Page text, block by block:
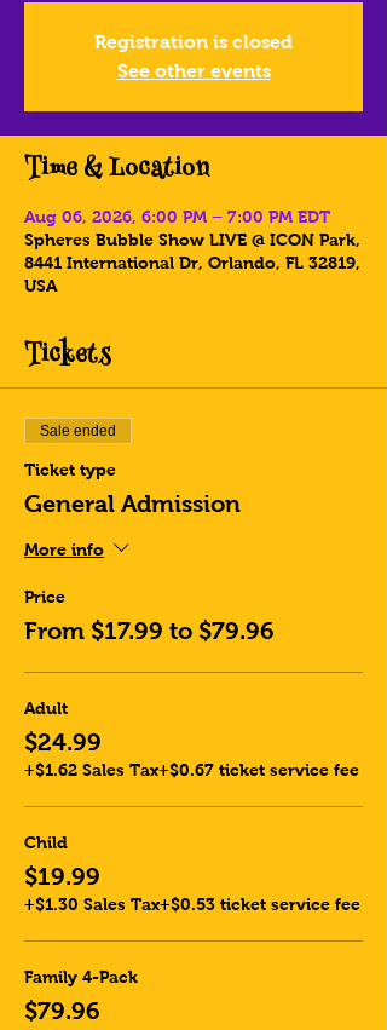
Registration is closed
See other events
Time & Location
Aug 06, 2026, 6:00 PM – 7:00 PM EDT
Spheres Bubble Show LIVE @ ICON Park,
8441 International Dr, Orlando, FL 32819,
USA
Tickets
Sale ended
Ticket type
General Admission
More info
Price
From $17.99 to $79.96
Adult
$24.99
+$1.62 Sales Tax+$0.67 ticket service fee
Child
$19.99
+$1.30 Sales Tax+$0.53 ticket service fee
Family 4-Pack
$79.96